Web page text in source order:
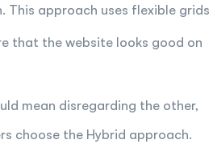
This approach uses flexible grids
that the website looks good on
mean disregarding the other,
choose the Hybrid approach.